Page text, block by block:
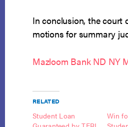
In conclusion, the court
motions for summary
Mazloom Bank ND NY
RELATED
Student Loan
Win